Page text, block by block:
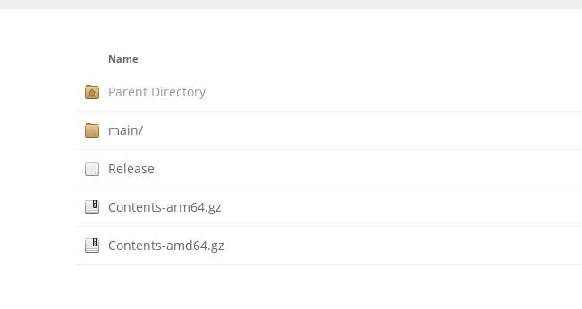
Name
Parent Directory
main/
Release
Contents-arm64.gz
Contents-amd64.gz